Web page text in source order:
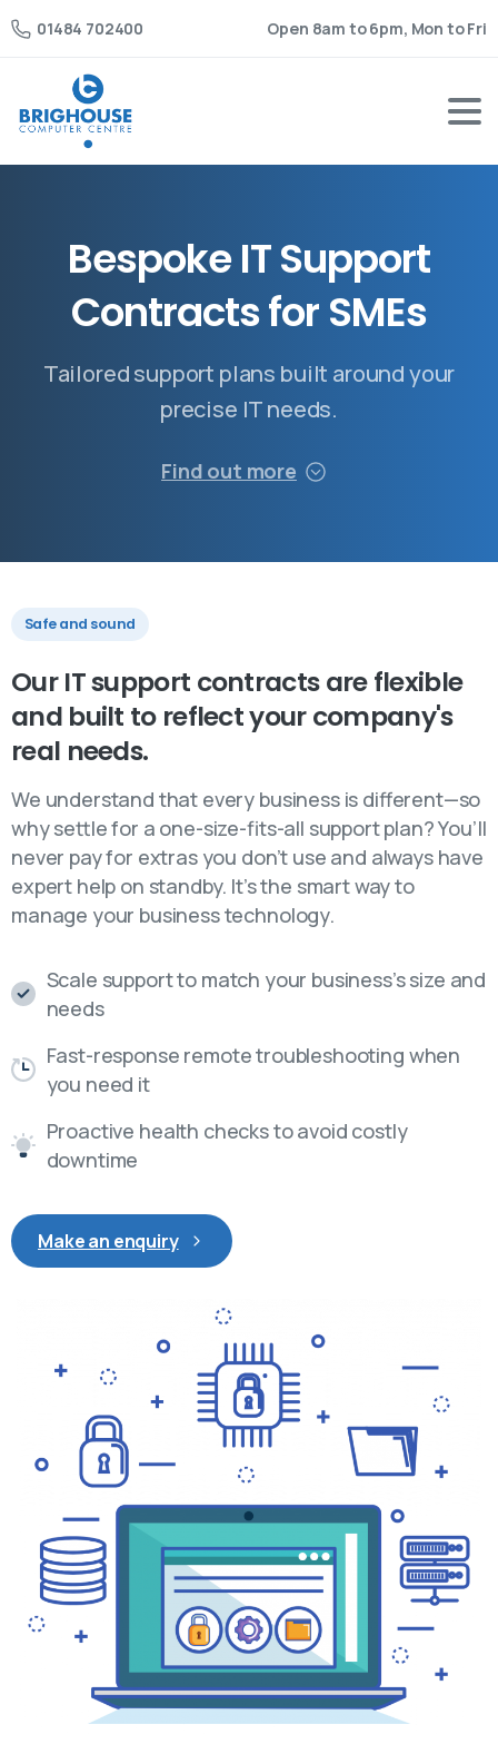
01484 702400 Open 8am to 6pm, Mon to Fri
Bespoke ITSupport
ContractsforSMEs
Tailored support plans built around your
precise IT needs.
Find out more
Safe and sound
Our ITsupport contracts areflexible
and built to reflectyourcompany's
real needs.
We understand that every business is different—so
why settle for a one-size-fits-all support plan? You’ll
never pay for extras you don’t use and always have
expert help on standby. It’s the smart way to
manage your business technology.
Scale support to match your business’s size and
needs
Fast-response remote troubleshooting when
you need it
Proactive health checks to avoid costly
downtime
Make an enquiry